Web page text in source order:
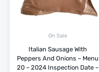
On Sale
Italian Sausage With
Peppers And Onions – Menu
20 – 2024 Inspection Date –